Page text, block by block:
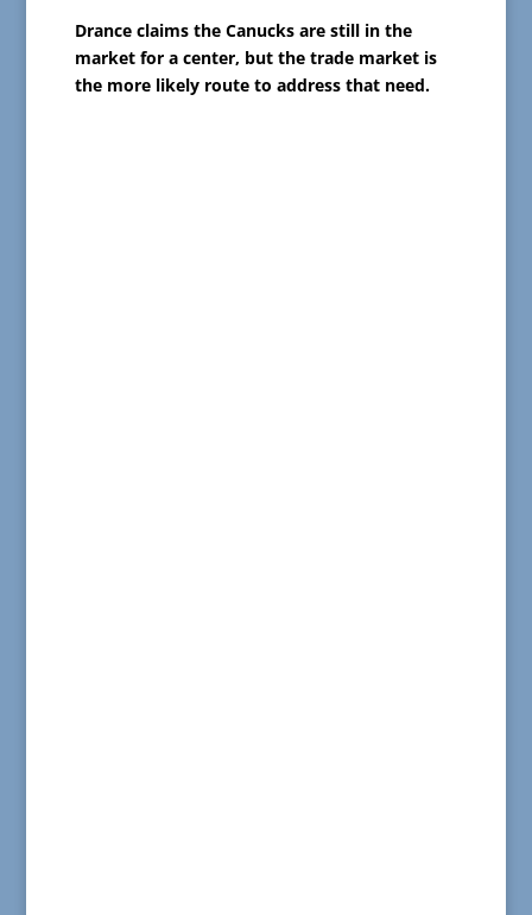
Drance claims the Canucks are still in the
market for a center, but the trade market is
the more likely route to address that need.